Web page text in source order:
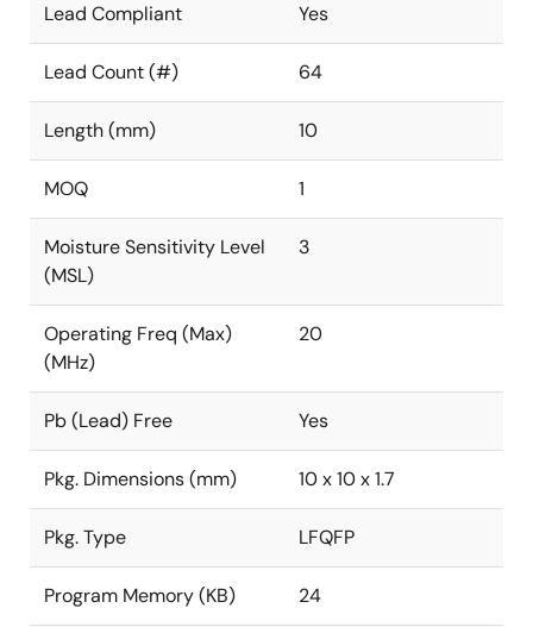
Lead Compliant Yes
Lead Count (#) 64
Length (mm) 10
MOQ 1
Moisture Sensitivity Level
(MSL)
3
Operating Freq (Max)
(MHz)
20
Pb (Lead) Free Yes
Pkg. Dimensions (mm) 10 x 10 x 1.7
Pkg. Type LFQFP
Program Memory (KB) 24